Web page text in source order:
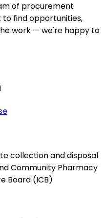
of procurement
to find opportunities,
work — we're happy to
collection and disposal
Community Pharmacy
Board (ICB)